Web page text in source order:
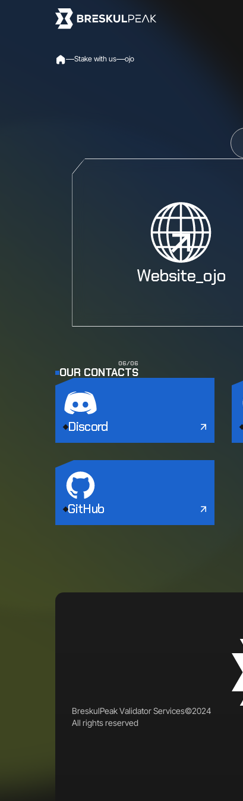
Stake with us ojo
Website_ojo
06/06
OUR CONTACTS
Discord
GitHub
BreskulPeakValidatorServices©2024
All rightsreserved